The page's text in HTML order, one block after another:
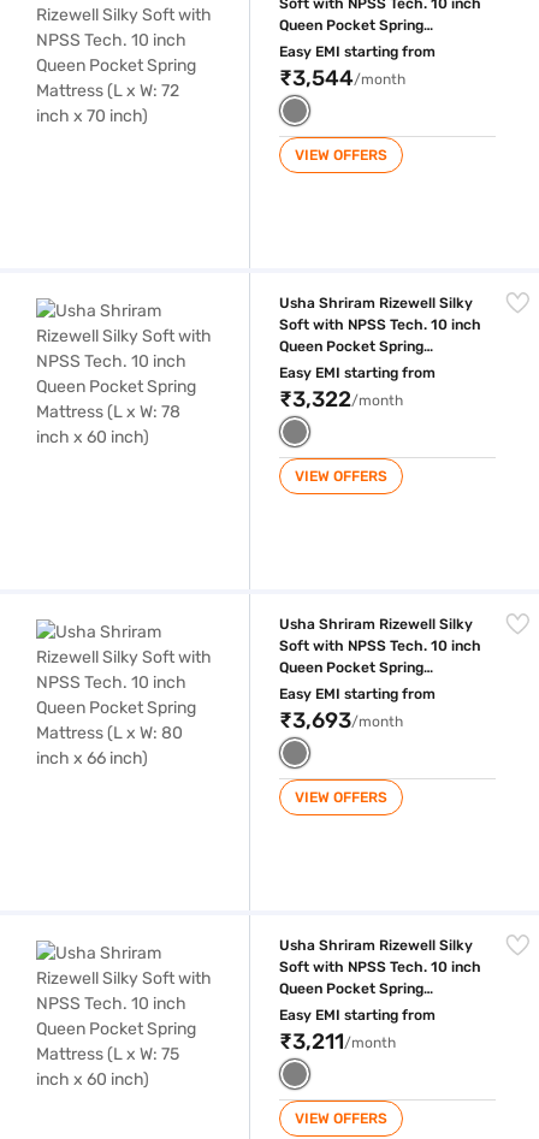
Soft with NPSS Tech. 10 inch
Queen Pocket Spring
Mattress (L x W: 72 inch x 70
inch)
Easy EMI starting from
₹3,544/month
VIEW OFFERS
Usha Shriram Rizewell Silky
Soft with NPSS Tech. 10 inch
Queen Pocket Spring
Mattress (L x W: 78 inch x 60
inch)
Easy EMI starting from
₹3,322/month
VIEW OFFERS
Usha Shriram Rizewell Silky
Soft with NPSS Tech. 10 inch
Queen Pocket Spring
Mattress (L x W: 80 inch x 66
inch)
Easy EMI starting from
₹3,693/month
VIEW OFFERS
Usha Shriram Rizewell Silky
Soft with NPSS Tech. 10 inch
Queen Pocket Spring
Mattress (L x W: 75 inch x 60
inch)
Easy EMI starting from
₹3,211/month
VIEW OFFERS